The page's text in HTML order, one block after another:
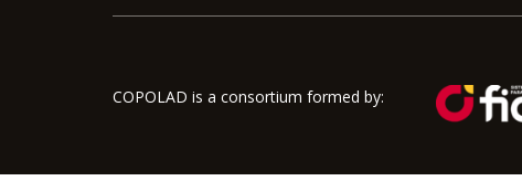
COPOLAD is a consortium formed by: